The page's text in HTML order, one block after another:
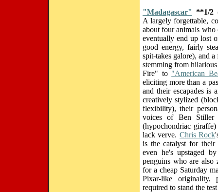
"Madagascar" **1/2
A largely forgettable,
about four animals who
eventually end up lost
good energy, fairly
spit-takes galore), and
stemming from
Fire" to "American
eliciting more than a
and their escapades is
creatively stylized
flexibility), their
voices of Ben Stiller
(hypochondriac giraffe)
lack verve. Chris Rock
is the catalyst for their
even he's upstaged
penguins who are also
for a cheap Saturday
Pixar-like originality,
required to stand the